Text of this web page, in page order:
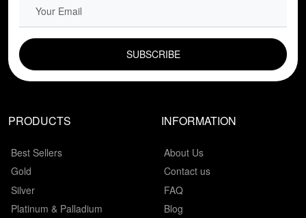
PRODUCTS
Best Sellers
Gold
Silver
Platinum & Palladium
INFORMATION
About Us
Contact us
FAQ
Blog